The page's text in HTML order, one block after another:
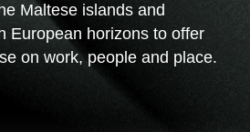
Maltese islands and
European horizons to offer
on work, people and place.